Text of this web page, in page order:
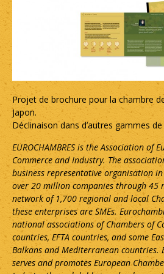
Projet de brochure pour la chambre
Japon.
Déclinaison dans d’autres gammes
EUROCHAMBRES is the Association of
Commerce and Industry. The
business representative organisation
over 20 million companies through 45
network of 1,700 regional and local
these enterprises are SMEs.
national associations of Chambers of
countries, EFTA countries, and some
Balkans and Mediterranean countries.
serves and promotes European